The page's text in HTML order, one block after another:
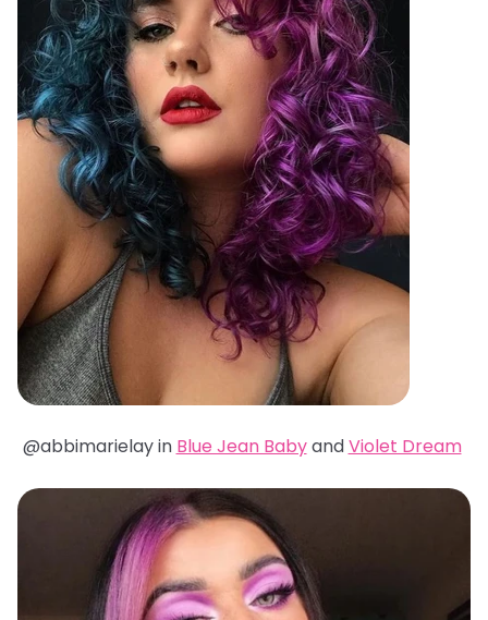
@abbimarielay in Blue Jean BabyandViolet Dream